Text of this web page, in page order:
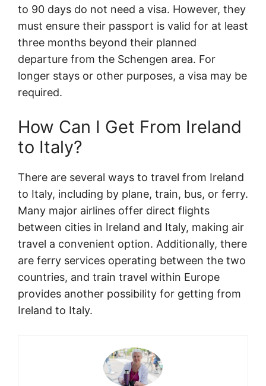
to 90 days do not need a visa. However, they
must ensure their passport is valid for at least
three months beyond their planned
departure from the Schengen area. For
longer stays or other purposes, a visa may be
required.
How Can I Get From Ireland
to Italy?
There are several ways to travel from Ireland
to Italy, including by plane, train, bus, or ferry.
Many major airlines offer direct flights
between cities in Ireland and Italy, making air
travel a convenient option. Additionally, there
are ferry services operating between the two
countries, and train travel within Europe
provides another possibility for getting from
Ireland to Italy.